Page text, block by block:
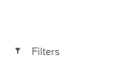
Filters